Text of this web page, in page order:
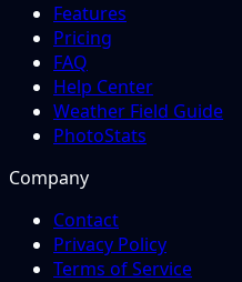
Features
Pricing
FAQ
Help Center
Weather Field Guide
PhotoStats
Company
Contact
Privacy Policy
Terms of Service